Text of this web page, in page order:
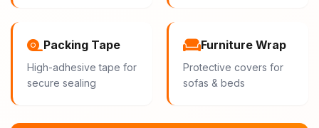
Packing Tape
High-adhesive tape for
secure sealing
Furniture Wrap
Protective covers for
sofas & beds